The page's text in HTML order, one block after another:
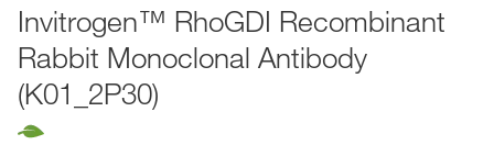
Invitrogen™ RhoGDI Recombinant
Rabbit Monoclonal Antibody
(K01_2P30)